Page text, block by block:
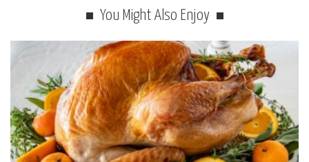
You Might Also Enjoy